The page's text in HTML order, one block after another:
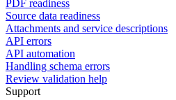
PDF readiness
Source data readiness
Attachments and service descriptions
API errors
API automation
Handling schema errors
Review validation help
Support